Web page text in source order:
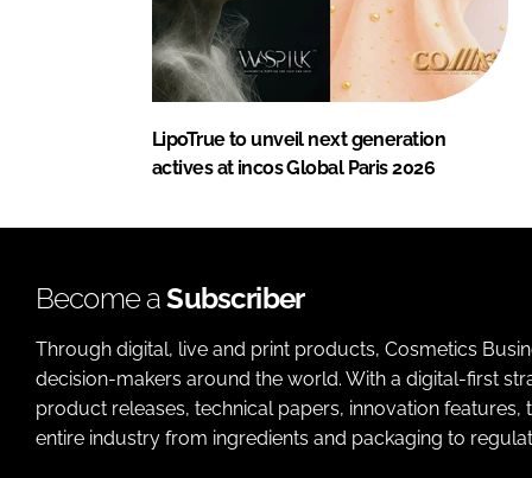
LipoTrue to unveil next generation
actives at incos Global Paris 2026
Become aSubscriber
Through digital, live and print products, Cosmetics
decision-makers around the world. With a digital-first
product releases, technical papers, innovation
entire industry from ingredients and packaging to